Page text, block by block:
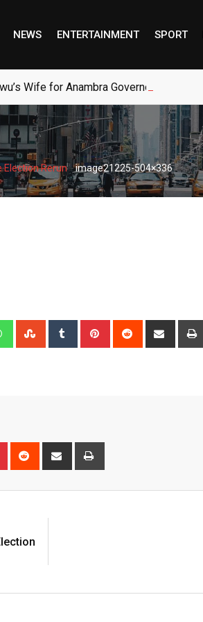
NEWS ENTERTAINMENT SPORT
Wife for Anambra Governorship
Election Rerun-image21225-504×336
WhatsappStumbleUpon
Tumblr Pinterest Reddit
Share
Pinterest Reddit
Share